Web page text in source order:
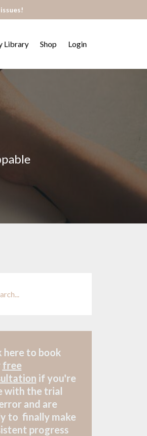
Library Shop Login
here to book
free
if you're
with the trial
and are
to finally make
progress